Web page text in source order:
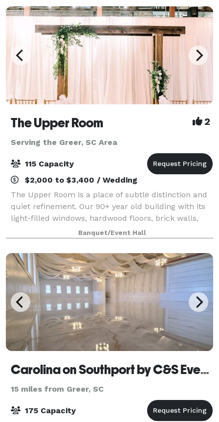
The Upper Room 2
Serving the Greer, SC Area
115 Capacity
$2,000 to $3,400 / Wedding
The Upper Room is a place of subtle distinction and
quiet refinement. Our 90+ year old building with its
light-filled windows, hardwood floors, brick walls,
and steel beams is a downtown Greenville landmark
that not only has a timeless inte
Banquet/Event Hall
Carolina on Southport by C&S Events and Catering
15 miles from Greer, SC
175 Capacity